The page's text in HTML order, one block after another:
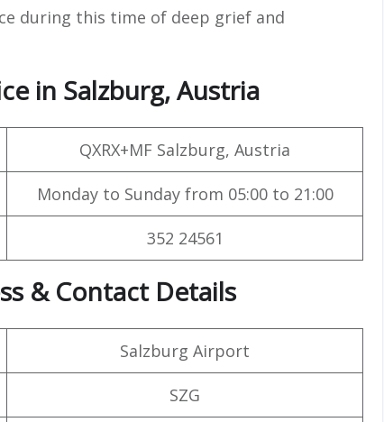
during this time of deep grief and
in Salzburg, Austria
QXRX+MF Salzburg, Austria
Monday to Sunday from 05:00 to 21:00
352 24561
& Contact Details
Salzburg Airport
SZG